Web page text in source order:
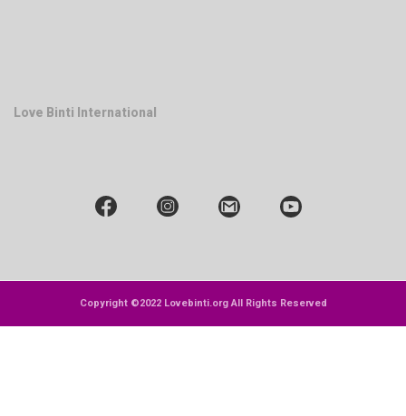
Love Binti International
Copyright ©2022 Lovebinti.org All Rights Reserved